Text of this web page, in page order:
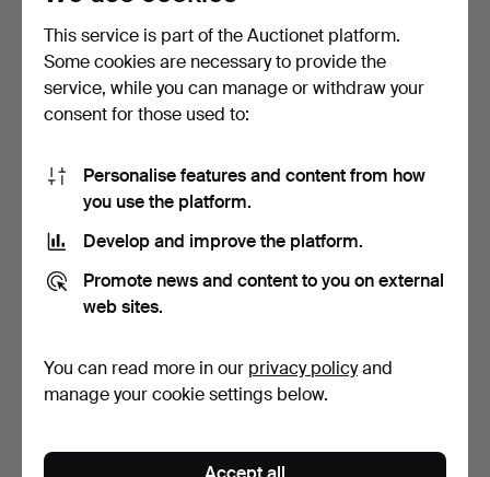
RADIO/CD PLAYER,
CONTROL…
Hammered 23 Nov 2020
211 USD
Hammered 27 Oct 2021
201 USD
This service is part of the Auctionet platform.
Some cookies are necessary to provide the
service, while you can manage or withdraw your
consent for those used to:
Personalise features and content from how
you use the platform.
Develop and improve the platform.
Promote news and content to you on external
web sites.
You can read more in our privacy policyand
manage your cookie settings below.